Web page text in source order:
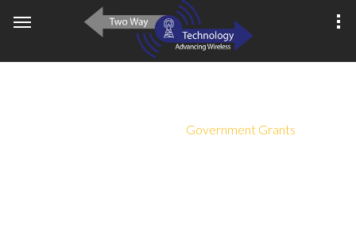
Government Grants